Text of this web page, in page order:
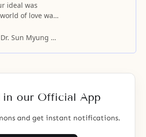
ideal was
of love was
Dr. Sun Myung Moon
in our Official App
and get instant notifications.